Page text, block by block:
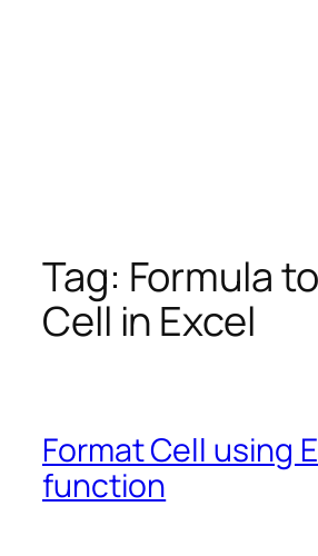
Tag: Formula
Cell in Excel
Format Cell using
function